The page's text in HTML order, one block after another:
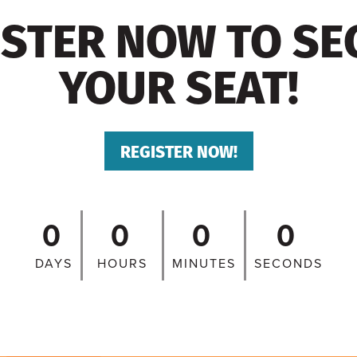
NOW TO
YOUR SEAT!
REGISTER NOW!
0
DAYS
0
HOURS
0
MINUTES
0
SECONDS